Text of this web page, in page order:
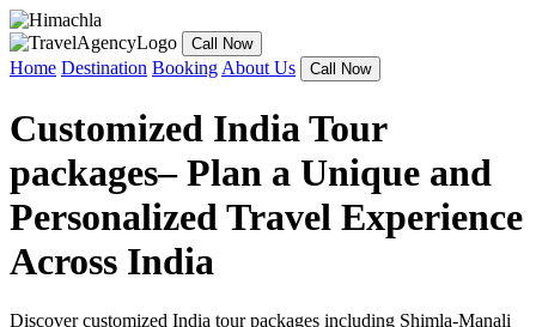
Call Now
Home Destination Booking About Us Call Now
Customized India Tour
packages– Plan a Unique and
Personalized Travel Experience
Across India
Discover customized India tour packages including Shimla-Manali